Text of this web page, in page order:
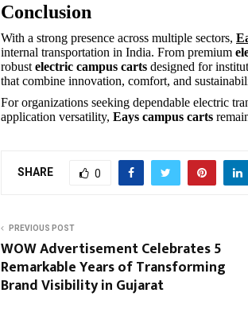
Conclusion
With a strong presence across multiple sectors,
internal transportation in India. From premium
robust electric campus carts designed for
that combine innovation, comfort, and
For organizations seeking dependable electric
application versatility, Eays campus carts
SHARE 0
PREVIOUS POST
WOW Advertisement Celebrates 5
Remarkable Years of Transforming
Brand Visibility in Gujarat